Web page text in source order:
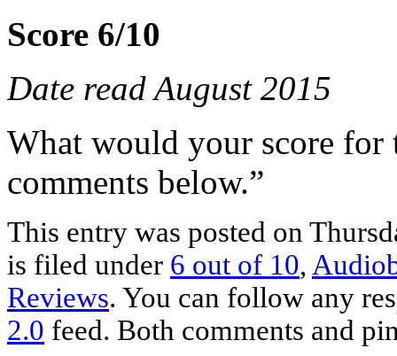
Score 6/10
Date read August 2015
What would your score for
comments below.”
This entry was posted on
is filed under 6 out of 10,
Reviews. You can follow any
2.0 feed. Both comments and